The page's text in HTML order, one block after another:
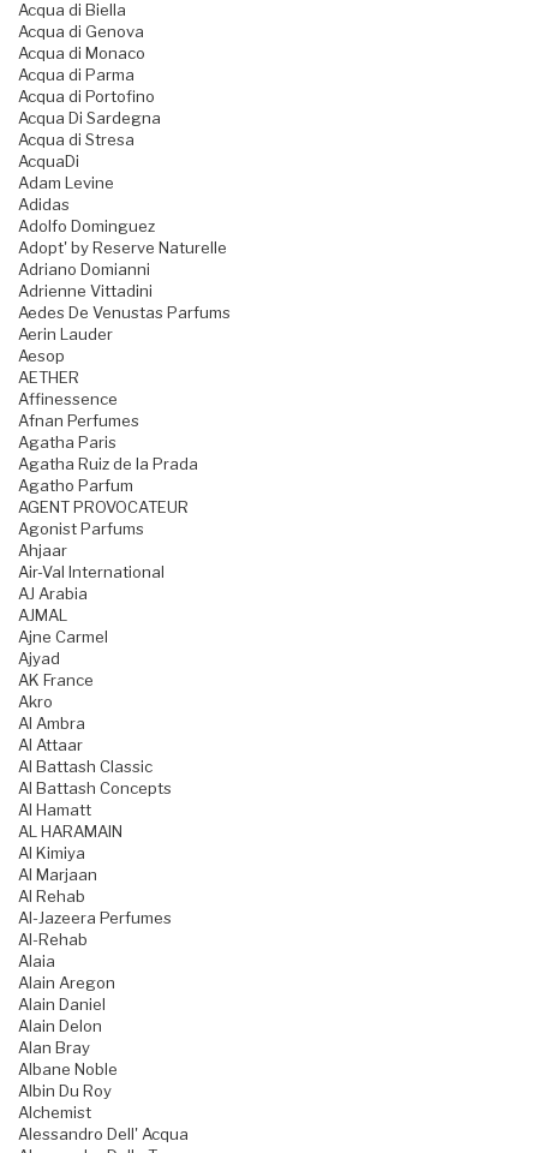
Acqua di Biella
Acqua di Genova
Acqua di Monaco
Acqua di Parma
Acqua di Portofino
Acqua Di Sardegna
Acqua di Stresa
AcquaDi
Adam Levine
Adidas
Adolfo Dominguez
Adopt' by Reserve Naturelle
Adriano Domianni
Adrienne Vittadini
Aedes De Venustas Parfums
Aerin Lauder
Aesop
AETHER
Affinessence
Afnan Perfumes
Agatha Paris
Agatha Ruiz de la Prada
Agatho Parfum
AGENT PROVOCATEUR
Agonist Parfums
Ahjaar
Air-Val International
AJ Arabia
AJMAL
Ajne Carmel
Ajyad
AK France
Akro
Al Ambra
Al Attaar
Al Battash Classic
Al Battash Concepts
Al Hamatt
AL HARAMAIN
Al Kimiya
Al Marjaan
Al Rehab
Al-Jazeera Perfumes
Al-Rehab
Alaia
Alain Aregon
Alain Daniel
Alain Delon
Alan Bray
Albane Noble
Albin Du Roy
Alchemist
Alessandro Dell' Acqua